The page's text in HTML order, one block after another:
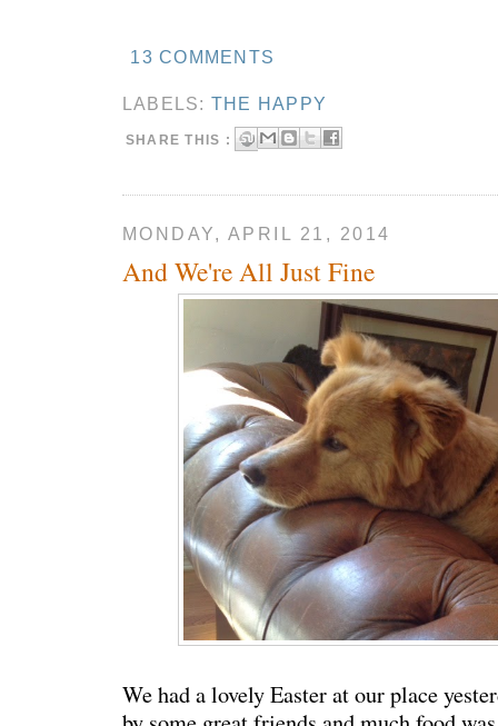
13 COMMENTS
LABELS: THE HAPPY
SHARE THIS :
MONDAY, APRIL 21, 2014
And We're All Just Fine
We had a lovely Easter at our place